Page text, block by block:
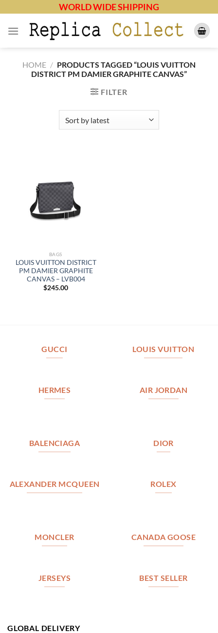
content
WORLD WIDE SHIPPING
HOME / PRODUCTS TAGGED “LOUIS VUITTON
DISTRICT PM DAMIER GRAPHITE CANVAS”
FILTER
BAGS
LOUIS VUITTON DISTRICT
PM DAMIER GRAPHITE
CANVAS – LVB004
$245.00
GUCCI LOUIS VUITTON
HERMES AIR JORDAN
BALENCIAGA DIOR
ALEXANDER MCQUEEN ROLEX
MONCLER CANADA GOOSE
JERSEYS BEST SELLER
GLOBAL DELIVERY